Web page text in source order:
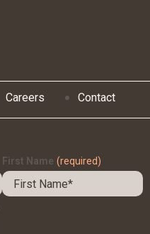
Careers Contact
First Name (required)